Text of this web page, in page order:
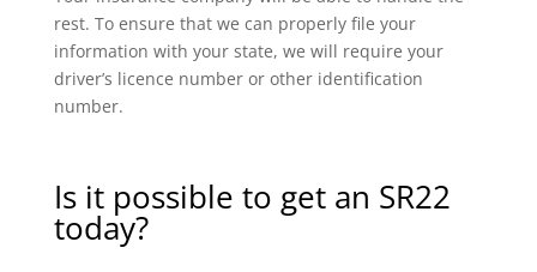
rest. To ensure that we can properly file your
information with your state, we will require your
driver’s licence number or other identification
number.
Is it possible to get an SR22
today?